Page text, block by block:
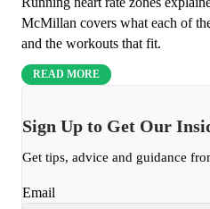
McMillan covers what each of
and the workouts that fit.
READ MORE
Sign Up to Get Our
Get tips, advice and guidance
Email